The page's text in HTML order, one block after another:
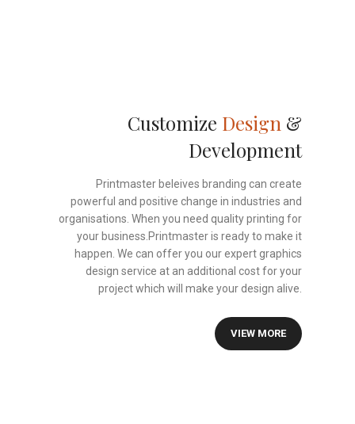
Customize Design &
Development
Printmaster beleives branding can create
powerful and positive change in industries and
organisations. When you need quality printing for
your business.Printmaster is ready to make it
happen. We can offer you our expert graphics
design service at an additional cost for your
project which will make your design alive.
VIEW MORE